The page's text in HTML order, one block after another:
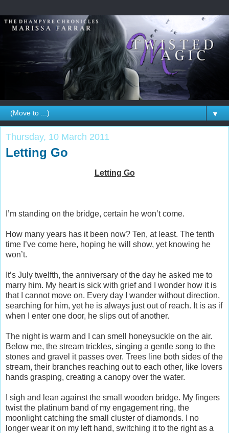
▼
Thursday, 10 March 2011
Letting Go
Letting Go
I’m standing on the bridge, certain he won’t come.
How many years has it been now? Ten, at least. The tenth
time I’ve come here, hoping he will show, yet knowing he
won’t.
It’s July twelfth, the anniversary of the day he asked me to
marry him. My heart is sick with grief and I wonder how it is
that I cannot move on. Every day I wander without direction,
searching for him, yet he is always just out of reach. It is as if
when I enter one door, he slips out of another.
The night is warm and I can smell honeysuckle on the air.
Below me, the stream trickles, singing a gentle song to the
stones and gravel it passes over. Trees line both sides of the
stream, their branches reaching out to each other, like lovers
hands grasping, creating a canopy over the water.
I sigh and lean against the small wooden bridge. My fingers
twist the platinum band of my engagement ring, the
moonlight catching the small cluster of diamonds. I no
longer wear it on my left hand, switching it to the right as a